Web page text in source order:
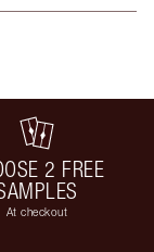
2 FREE
At checkout